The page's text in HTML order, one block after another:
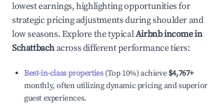
lowest earnings, highlighting opportunities for
strategic pricing adjustments during shoulder and
low seasons. Explore the typicalAirbnb income in
Schattbach across different performance tiers:
Best-in-class properties(Top 10%) achieve $4,767+
monthly, often utilizing dynamic pricing and superior
guest experiences.